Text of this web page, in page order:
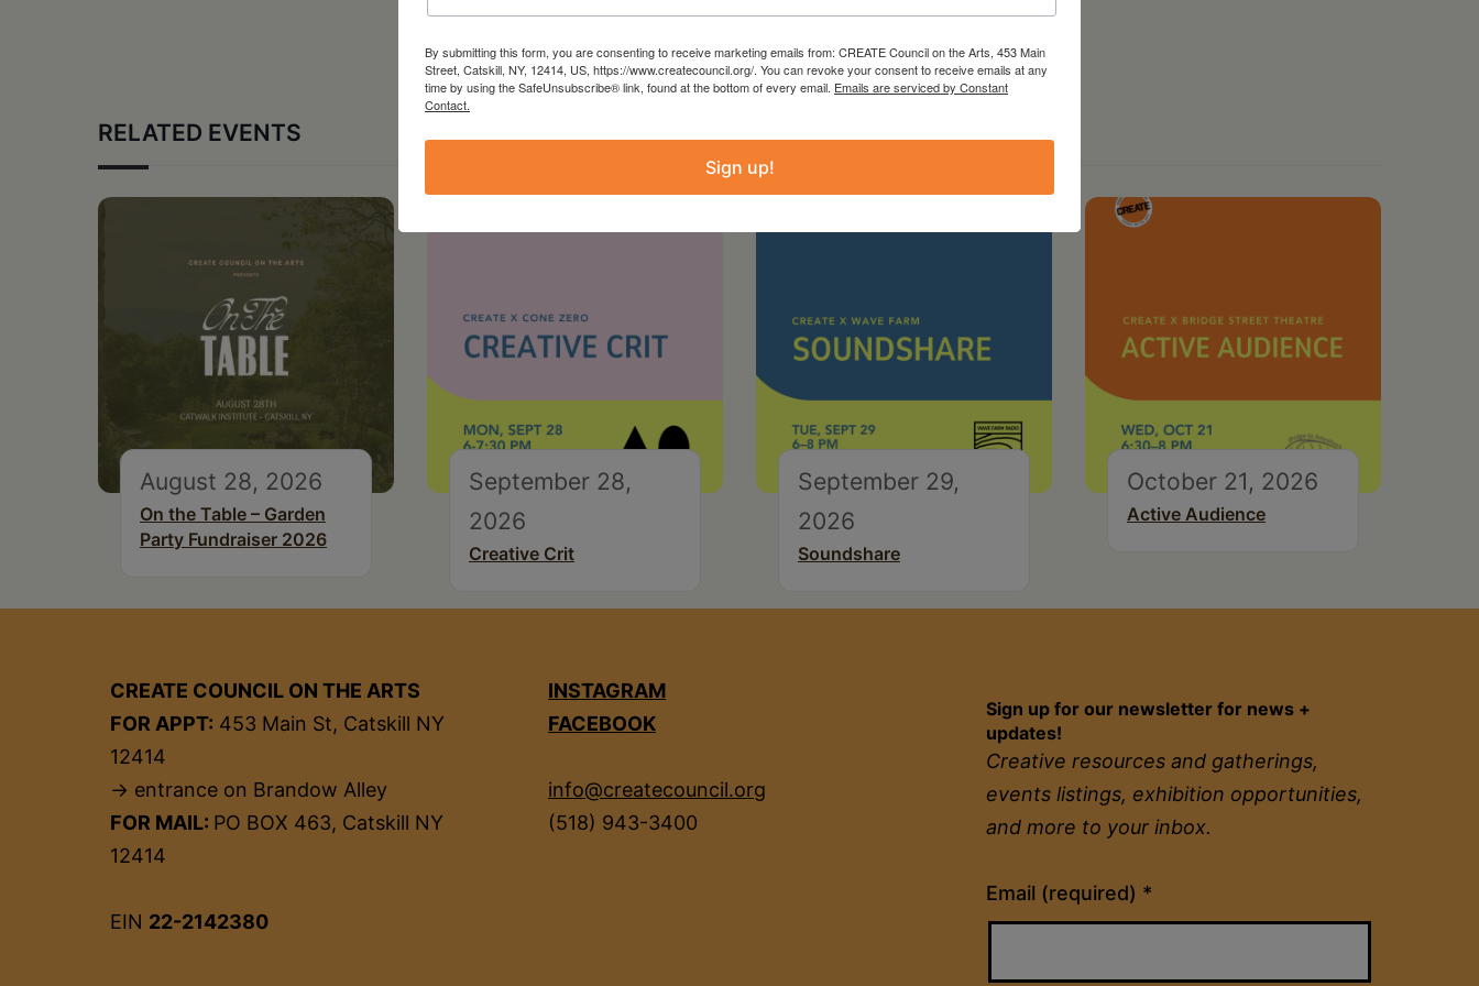
RELATED EVENTS
August 28, 2026
On the Table – Garden
Party Fundraiser 2026
September 28,
2026
Creative Crit
September 29,
2026
Soundshare
October 21, 2026
Active Audience
CREATE COUNCIL ON THE ARTS
FOR APPT: 453 Main St, Catskill NY
12414
→ entrance on Brandow Alley
FOR MAIL: PO BOX 463, Catskill NY
12414
EIN 22-2142380
INSTAGRAM
FACEBOOK
info@createcouncil.org
(518) 943-3400
Sign up for our newsletter for news +
updates!
Creative resources and gatherings,
events listings, exhibition opportunities,
and more to your inbox.
Email (required) *
Constant
Contact
By submitting this form, you are consenting to receive marketing emails from: CREATE Council on the Arts, 453 Main
Street, Catskill, NY, 12414, US, https://www.createcouncil.org/. You can revoke your consent to receive emails at any
time by using the SafeUnsubscribe® link, found at the bottom of every email. Emails are serviced by Constant
Contact.
Sign up!